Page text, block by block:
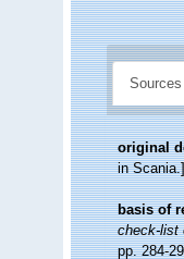
original
in
basis of
check-list
pp. 284-